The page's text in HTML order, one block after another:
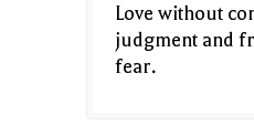
Love without
judgment and
fear.